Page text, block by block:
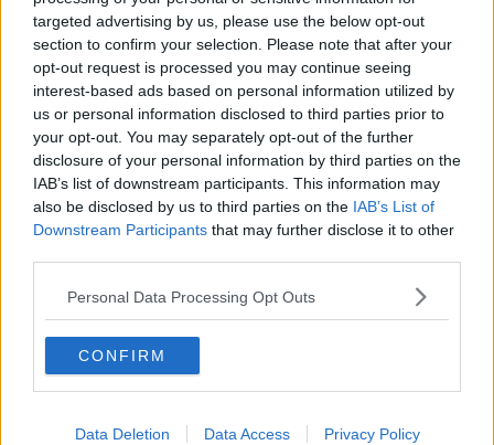
targeted advertising by us, please use the below opt-out
section to confirm your selection. Please note that after your
opt-out request is processed you may continue seeing
interest-based ads based on personal information utilized by
us or personal information disclosed to third parties prior to
your opt-out. You may separately opt-out of the further
disclosure of your personal information by third parties on the
IAB’s list of downstream participants. This information may
also be disclosed by us to third parties on the IAB’s List of
Downstream Participants that may further disclose it to other
Personal Data Processing Opt Outs
CONFIRM
Data Deletion Data Access Privacy Policy
Professor O’Neill said immunologists are working
toward developing a booster vaccine against the
Kraken variant.
“I bet you'll see by the autumn, XBB.1.5 will be
available as part of the vaccine,” he said.
“Once immunity builds up, you have protection now
against multiple variants.
“So far, a very nasty strain hasn't emerged,
thankfully.”
Vaccines
Professor O’Neill said the best way to combat